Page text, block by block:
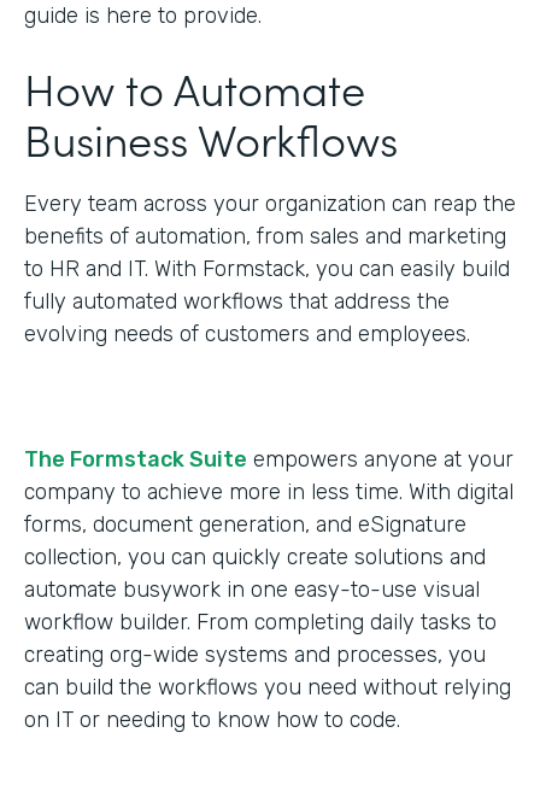
guide is here to provide.
How to Automate
Business Workflows
Every team across your organization can reap the
benefits of automation, from sales and marketing
to HR and IT. With Formstack, you can easily build
fully automated workflows that address the
evolving needs of customers and employees.
The Formstack Suite empowers anyone at your
company to achieve more in less time. With digital
forms, document generation, and eSignature
collection, you can quickly create solutions and
automate busywork in one easy-to-use visual
workflow builder. From completing daily tasks to
creating org-wide systems and processes, you
can build the workflows you need without relying
on IT or needing to know how to code.